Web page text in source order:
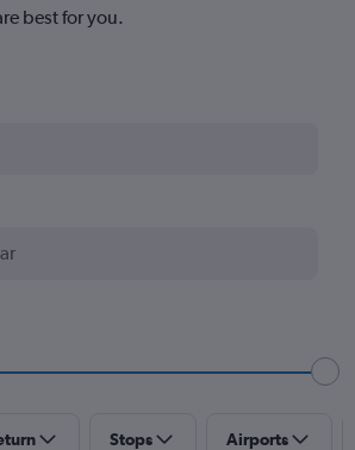
best for you.
Stops Airports